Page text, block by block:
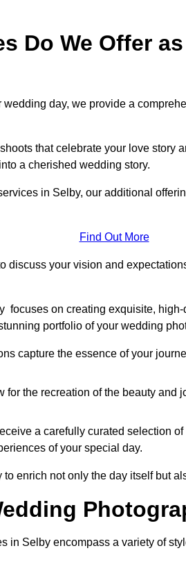
Do We Offer
day, we provide a
that celebrate your love story
a cherished wedding story.
in Selby, our additional
Find Out More
discuss your vision and
focuses on creating exquisite,
portfolio of your wedding
capture the essence of your
for the recreation of the beauty and
a carefully curated selection
of your special day.
enrich not only the day itself but
in Selby encompass a variety of